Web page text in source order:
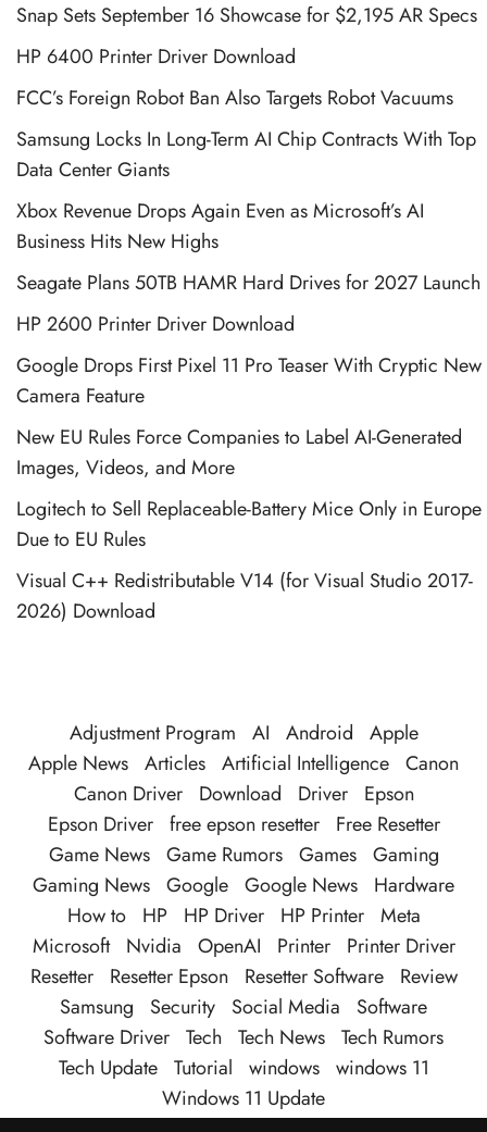
Snap Sets September 16 Showcase for $2,195 AR Specs
HP 6400 Printer Driver Download
FCC’s Foreign Robot Ban Also Targets Robot Vacuums
Samsung Locks In Long-Term AI Chip Contracts With Top
Data Center Giants
Xbox Revenue Drops Again Even as Microsoft’s AI
Business Hits New Highs
Seagate Plans 50TB HAMR Hard Drives for 2027 Launch
HP 2600 Printer Driver Download
Google Drops First Pixel 11 Pro Teaser With Cryptic New
Camera Feature
New EU Rules Force Companies to Label AI-Generated
Images, Videos, and More
Logitech to Sell Replaceable-Battery Mice Only in Europe
Due to EU Rules
Visual C++ Redistributable V14 (for Visual Studio 2017-
2026) Download
Adjustment Program AI Android
Apple
Apple News Articles Artificial Intelligence Canon
Canon Driver
Download Driver
Epson
Epson Driver free epson resetter
Free Resetter
Game News Game Rumors Games Gaming
Gaming News Google Google News
Hardware
How to
HP HP Driver HP Printer Meta
Microsoft
Nvidia OpenAI Printer
Printer Driver
Resetter
Resetter Epson Resetter Software
Review
Samsung
Security Social Media
Software
Software Driver Tech Tech News Tech Rumors
Tech Update Tutorial windows windows 11
Windows 11 Update